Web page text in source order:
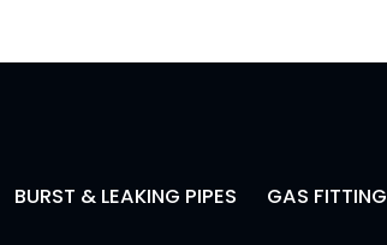
BURST & LEAKING PIPES GAS FITTING